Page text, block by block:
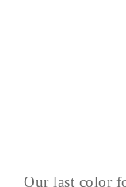
Our last color